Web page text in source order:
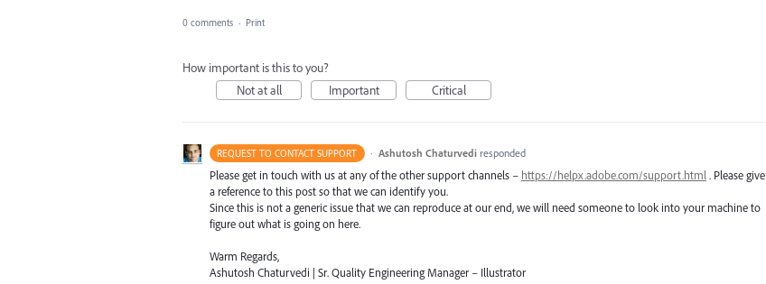
0 comments · Print
How important is this to you?
Not at all
Important Critical
REQUEST TO CONTACT SUPPORT · Ashutosh Chaturvedi responded
Please get in touch with us at any of the other support channels – https://helpx.adobe.com/support.html . Please give
a reference to this post so that we can identify you.
Since this is not a generic issue that we can reproduce at our end, we will need someone to look into your machine to
figure out what is going on here.
Warm Regards,
Ashutosh Chaturvedi | Sr. Quality Engineering Manager – Illustrator